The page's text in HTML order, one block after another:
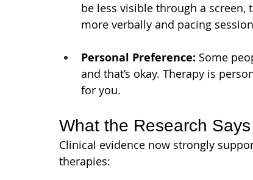
be less visible through a
more verbally and pacing
Personal Preference: Some
and that’s okay. Therapy is
for you.
What the Research Says
Clinical evidence now strongly
therapies: